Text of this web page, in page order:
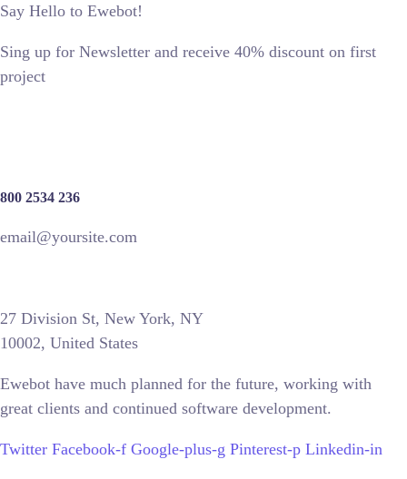
Say Hello to Ewebot!
Sing up for Newsletter and receive 40% discount on first
project
800 2534 236
email@yoursite.com
27 Division St, New York, NY
10002, United States
Ewebot have much planned for the future, working with
great clients and continued software development.
Twitter Facebook-f Google-plus-g Pinterest-p Linkedin-in